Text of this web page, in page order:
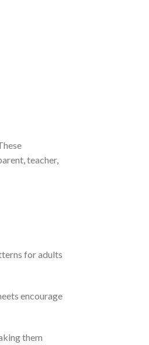
teacher,
for adults
encourage
them